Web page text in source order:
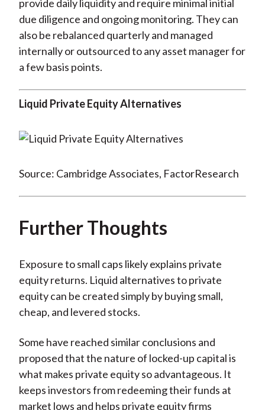
provide daily liquidity and require minimal initial
due diligence and ongoing monitoring. They can
also be rebalanced quarterly and managed
internally or outsourced to any asset manager for
a few basis points.
Liquid Private Equity Alternatives
Source: Cambridge Associates, FactorResearch
Further Thoughts
Exposure to small caps likely explains private
equity returns. Liquid alternatives to private
equity can be created simply by buying small,
cheap, and levered stocks.
Some have reached similar conclusions and
proposed that the nature of locked-up capital is
what makes private equity so advantageous. It
keeps investors from redeeming their funds at
market lows and helps private equity firms